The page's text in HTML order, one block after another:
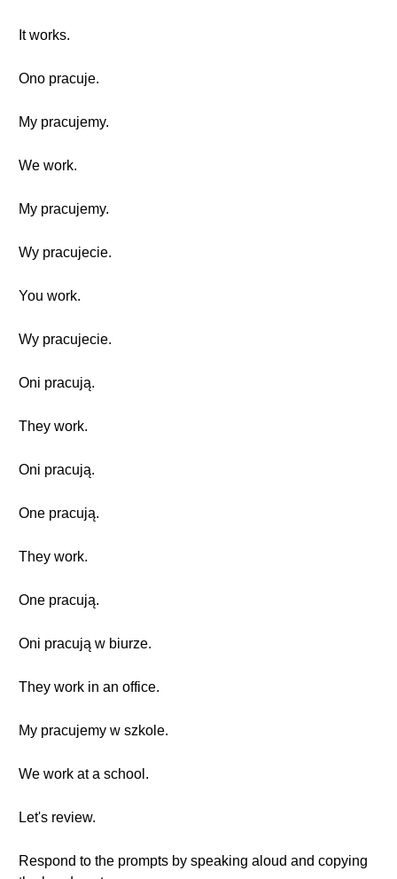
It works.
Ono pracuje.
My pracujemy.
We work.
My pracujemy.
Wy pracujecie.
You work.
Wy pracujecie.
Oni pracują.
They work.
Oni pracują.
One pracują.
They work.
One pracują.
Oni pracują w biurze.
They work in an office.
My pracujemy w szkole.
We work at a school.
Let's review.
Respond to the prompts by speaking aloud and copying